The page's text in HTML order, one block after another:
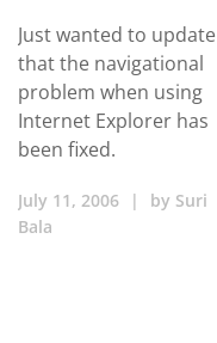
Just wanted to update
that the navigational
problem when using
Internet Explorer has
been fixed.
July 11, 2006 | by Suri
Bala